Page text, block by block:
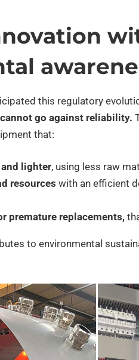
this regulatory
go against reliability.
that:
lighter, using less raw
resources with an efficient
premature replacements,
to environmental